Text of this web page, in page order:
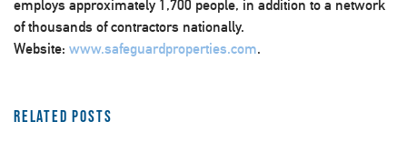
employs approximately 1,700 people, in addition to a network
of thousands of contractors nationally.
Website: www.safeguardproperties.com.
Related Posts